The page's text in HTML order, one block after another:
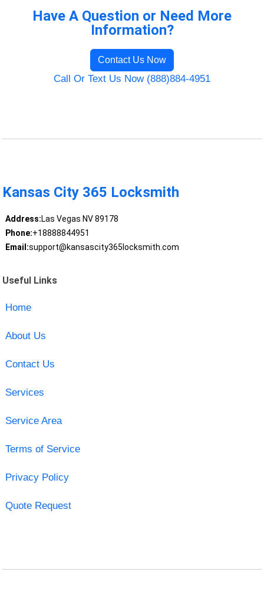
Have A Question or Need More
Information?
Contact Us Now
Call Or Text Us Now (888)884-4951
Kansas City 365 Locksmith
Address:Las Vegas NV 89178
Phone:+18888844951
Email:support@kansascity365locksmith.com
Useful Links
Home
About Us
Contact Us
Services
Service Area
Terms of Service
Privacy Policy
Quote Request